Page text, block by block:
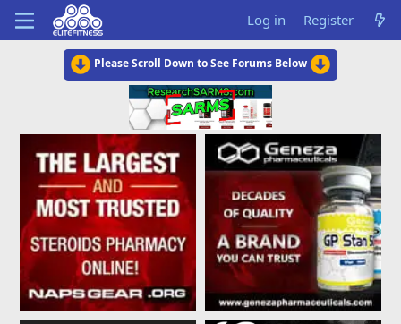
Log in Register
Please Scroll Down to See Forums Below